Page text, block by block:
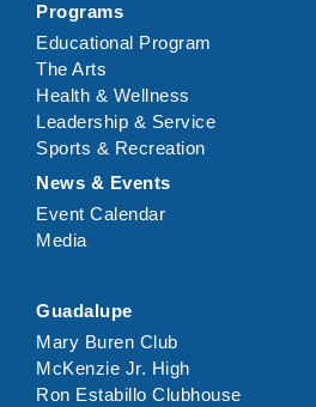
Programs
Educational Program
The Arts
Health & Wellness
Leadership & Service
Sports & Recreation
News & Events
Event Calendar
Media
Guadalupe
Mary Buren Club
McKenzie Jr. High
Ron Estabillo Clubhouse